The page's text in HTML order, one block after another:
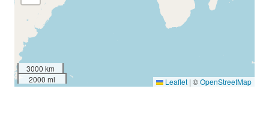
3000 km
2000 mi
Leaflet | ©OpenStreetMap